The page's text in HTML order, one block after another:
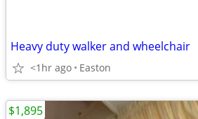
Heavy duty walker and wheelchair
<1hr ago Easton
$1,895